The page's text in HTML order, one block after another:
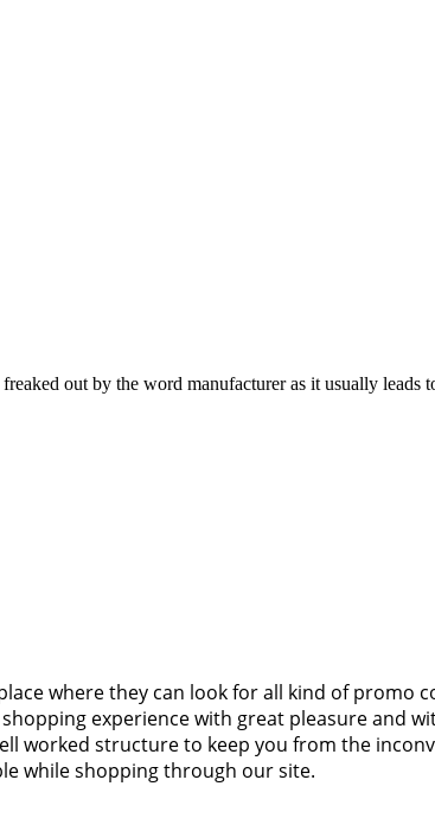
out by the word manufacturer as it usually
where they can look for all kind of promo
experience with great pleasure and
worked structure to keep you from the
while shopping through our site.